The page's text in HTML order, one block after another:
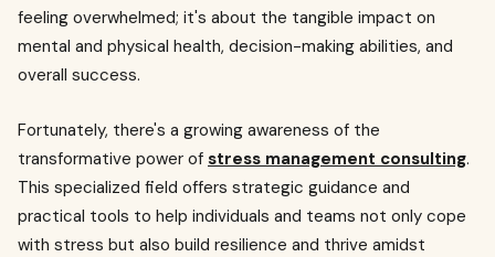
feeling overwhelmed; it's about the tangible impact on
mental and physical health, decision-making abilities, and
overall success.
Fortunately, there's a growing awareness of the
transformative power of stress management consulting.
This specialized field offers strategic guidance and
practical tools to help individuals and teams not only cope
with stress but also build resilience and thrive amidst